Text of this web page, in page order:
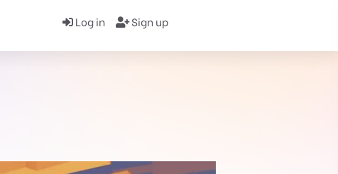
Log in Sign up